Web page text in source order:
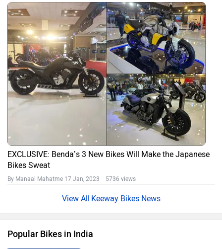
EXCLUSIVE: Benda’s 3 New Bikes Will Make the Japanese
Bikes Sweat
By Manaal Mahatme 17 Jan, 2023 5736 views
Keeway Bikes News
Popular Bikes in India